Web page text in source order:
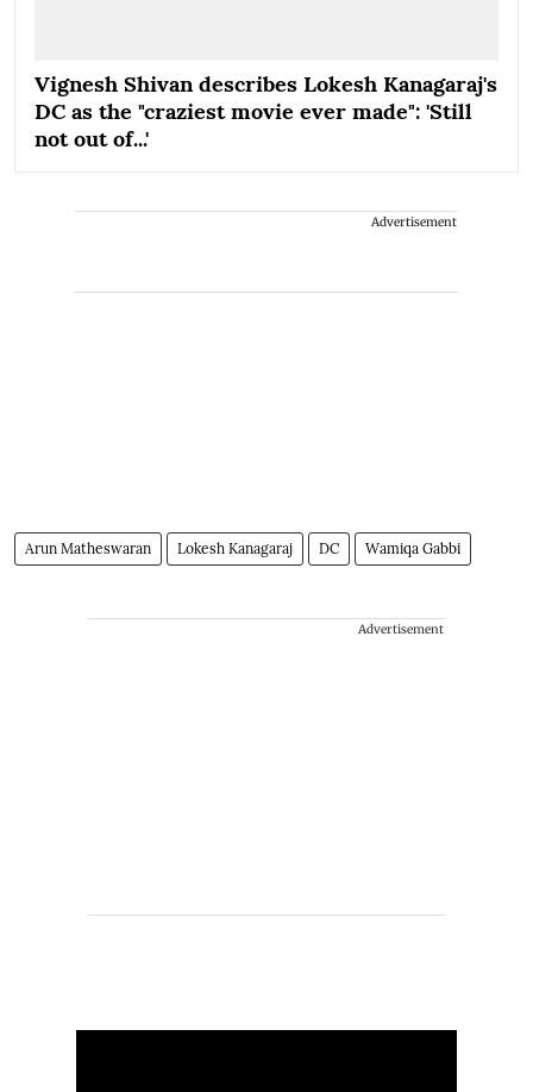
Vignesh Shivan describes Lokesh Kanagaraj's
DC as the "craziest movie ever made": 'Still
not out of...'
Advertisement
Arun Matheswaran Lokesh Kanagaraj DC Wamiqa Gabbi
Advertisement